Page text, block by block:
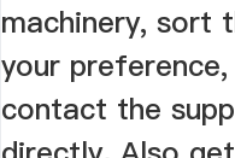
machinery, sort
your
contact the